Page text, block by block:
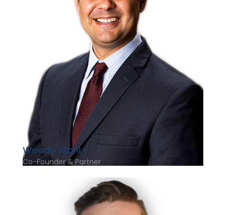
Woody Stahl
Co-Founder & Partner